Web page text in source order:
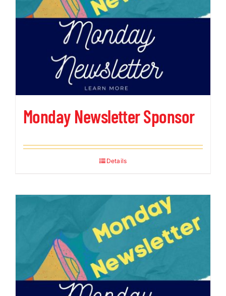
Monday Newsletter Sponsor
Details